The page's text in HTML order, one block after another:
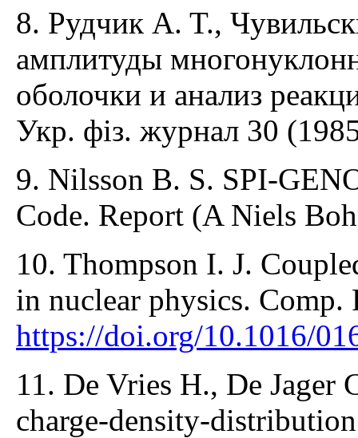
8. Рудчик A. T.,
амплитуды
оболочки и анализ
Укр. фіз. журнал 30
9. Nilsson B. S. SPI-
Code. Report (A Niels
10. Thompson I. J.
in nuclear physics. Comp.
https://doi.org/10.1016/
11. De Vries H., De Jager
charge-density-